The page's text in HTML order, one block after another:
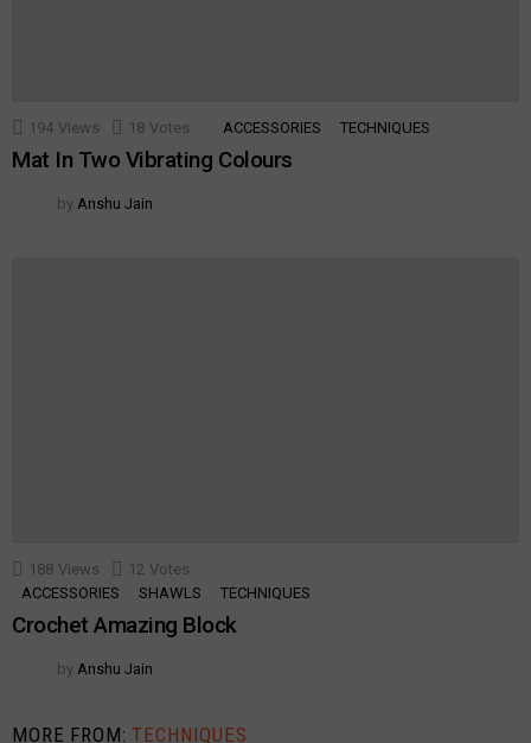
194 Views 18 Votes ACCESSORIES TECHNIQUES
Mat In Two Vibrating Colours
by Anshu Jain
188 Views 12 Votes
ACCESSORIES
SHAWLS TECHNIQUES
Crochet Amazing Block
by Anshu Jain
MORE FROM:TECHNIQUES